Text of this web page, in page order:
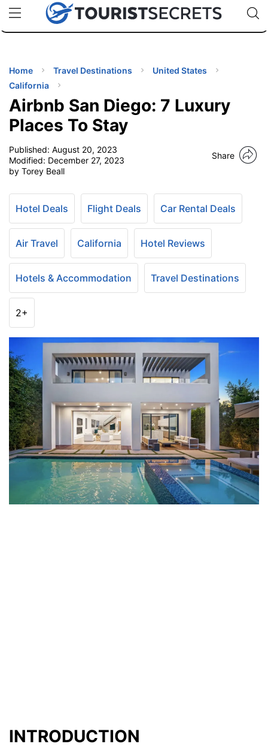
uPhoneCheap eSIM for 150+ Countries🇯🇵
🇹🇭
🇬🇧
🇺🇸
🇩🇪
Code:
TIPS
Home Travel Destinations
United States
California
Airbnb San Diego: 7 Luxury
Places To Stay
Published: August 20, 2023
Modified: December 27, 2023
by Torey Beall
Share
Hotel Deals Flight Deals Car Rental Deals
Air Travel California Hotel Reviews
Hotels & Accommodation Travel Destinations
2+
INTRODUCTION